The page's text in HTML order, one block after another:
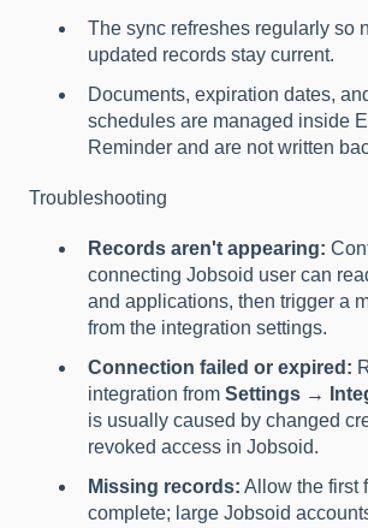
The sync refreshes regularly so
updated records stay current.
Documents, expiration dates,
schedules are managed inside
Reminder and are not written
Troubleshooting
Records aren't appearing:
connecting Jobsoid user can
and applications, then trigger a
from the integration settings.
Connection failed or expired:
integration from Settings →
is usually caused by changed
revoked access in Jobsoid.
Missing records: Allow the first
complete; large Jobsoid